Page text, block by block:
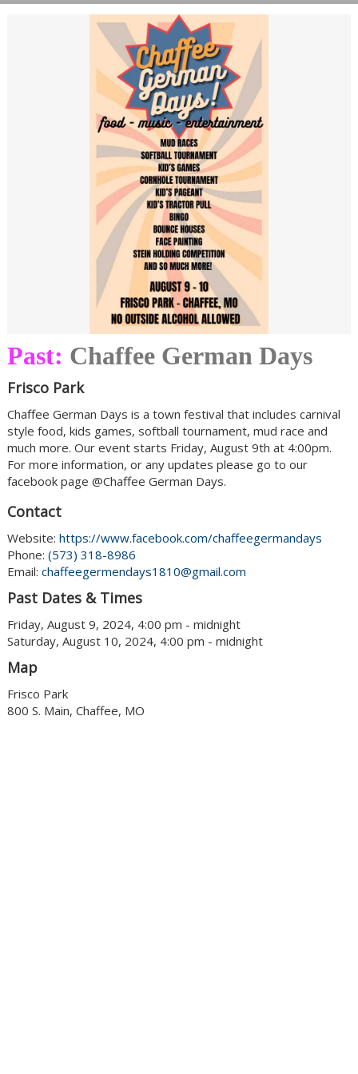
Past: Chaffee German Days
Frisco Park
Chaffee German Days is a town festival that includes carnival
style food, kids games, softball tournament, mud race and
much more. Our event starts Friday, August 9th at 4:00pm.
For more information, or any updates please go to our
facebook page @Chaffee German Days.
Contact
Website: https://www.facebook.com/chaffeegermandays
Phone: (573) 318-8986
Email: chaffeegermendays1810@gmail.com
Past Dates & Times
Friday, August 9, 2024, 4:00 pm - midnight
Saturday, August 10, 2024, 4:00 pm - midnight
Map
Frisco Park
800 S. Main, Chaffee, MO